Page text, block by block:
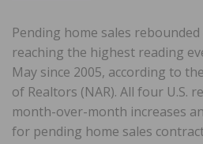
Pending home sales
reaching the highest reading
May since 2005, according to
of Realtors (NAR). All four U.S.
month-over-month increases
for pending home sales